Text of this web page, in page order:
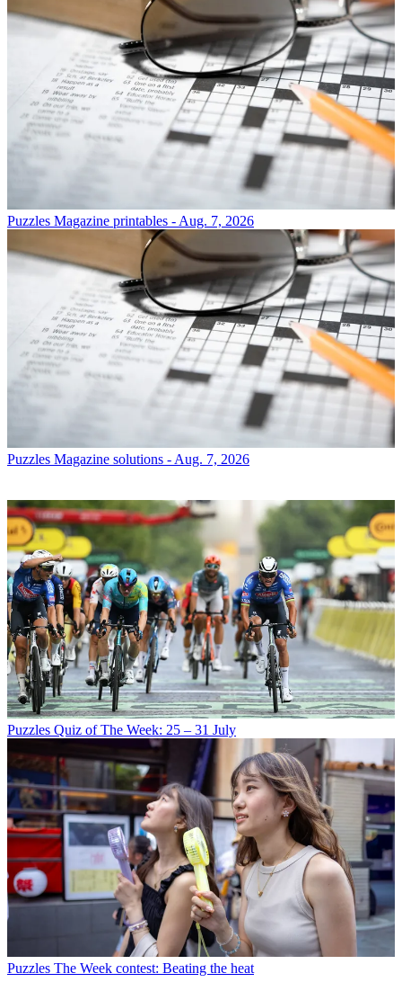
Puzzles Magazine printables - Aug. 7, 2026
Puzzles Magazine solutions - Aug. 7, 2026
Puzzles Quiz of The Week: 25 – 31 July
Puzzles The Week contest: Beating the heat